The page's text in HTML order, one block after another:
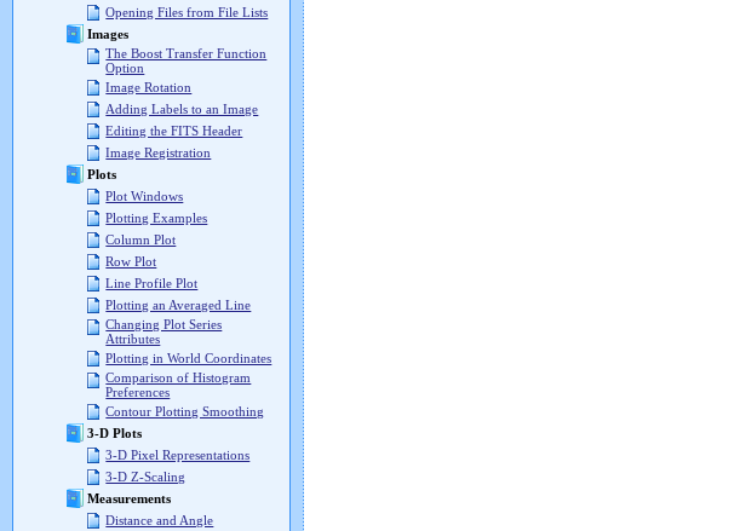
Opening Files from File Lists
Images
The Boost Transfer Function
Option
Image Rotation
Adding Labels to an Image
Editing the FITS Header
Image Registration
Plots
Plot Windows
Plotting Examples
Column Plot
Row Plot
Line Profile Plot
Plotting an Averaged Line
Changing Plot Series
Attributes
Plotting in World Coordinates
Comparison of Histogram
Preferences
Contour Plotting Smoothing
3-D Plots
3-D Pixel Representations
3-D Z-Scaling
Measurements
Distance and Angle